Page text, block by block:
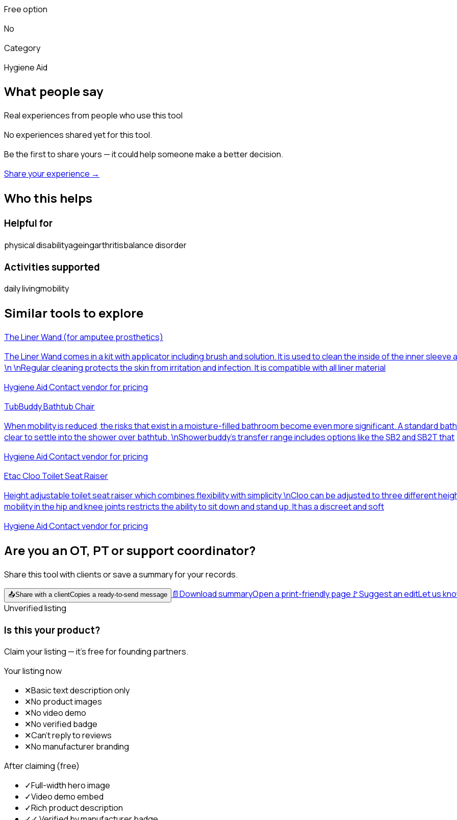
Free option
No
Category
Hygiene Aid
What people say
Real experiences from people who use this tool
No experiences shared yet for this tool.
Be the first to share yours — it could help someone make a better decision.
Share your experience →
Who this helps
Helpful for
physical disabilityageingarthritisbalance disorder
Activities supported
daily livingmobility
Similar tools to explore
The Liner Wand (for amputee prosthetics)
The Liner Wand comes in a kit with applicator including brush and solution. It is used to clean the inside of the inner
\n \nRegular cleaning protects the skin from irritation and infection. It is compatible with all liner material
Hygiene Aid·Contact vendor for pricing
TubBuddy Bathtub Chair
When mobility is reduced, the risks that exist in a moisture-filled bathroom become even more significant. A standard
clear to settle into the shower over bathtub. \nShowerbuddy’s transfer range includes options like the SB2 and SB2T that
Hygiene Aid·Contact vendor for pricing
Etac Cloo Toilet Seat Raiser
Height adjustable toilet seat raiser which combines flexibility with simplicity \nCloo can be adjusted to three different
mobility in the hip and knee joints restricts the ability to sit down and stand up. It has a discreet and soft
Hygiene Aid·Contact vendor for pricing
Are you an OT, PT or support coordinator?
Share this tool with clients or save a summary for your records.
📤Share with a clientCopies a ready-to-send message 📄Download summaryOpen a print-friendly page 🚩Suggest an editLet us
Unverified listing
Is this your product?
Claim your listing — it's free for founding partners.
Your listing now
✕Basic text description only
✕No product images
✕No video demo
✕No verified badge
✕Can't reply to reviews
✕No manufacturer branding
After claiming (free)
✓Full-width hero image
✓Video demo embed
✓Rich product description